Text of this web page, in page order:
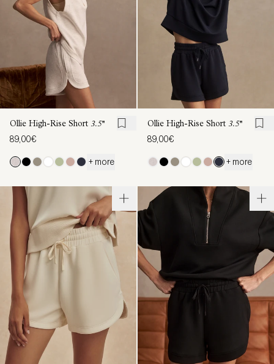
Ollie High-Rise Short 3.5''
89,00€
+ more
Ollie High-Rise Short 3.5''
89,00€
+ more